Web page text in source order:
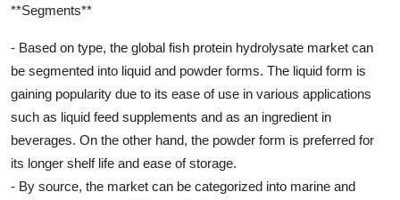
**Segments**
- Based on type, the global fish protein hydrolysate market can
be segmented into liquid and powder forms. The liquid form is
gaining popularity due to its ease of use in various applications
such as liquid feed supplements and as an ingredient in
beverages. On the other hand, the powder form is preferred for
its longer shelf life and ease of storage.
- By source, the market can be categorized into marine and